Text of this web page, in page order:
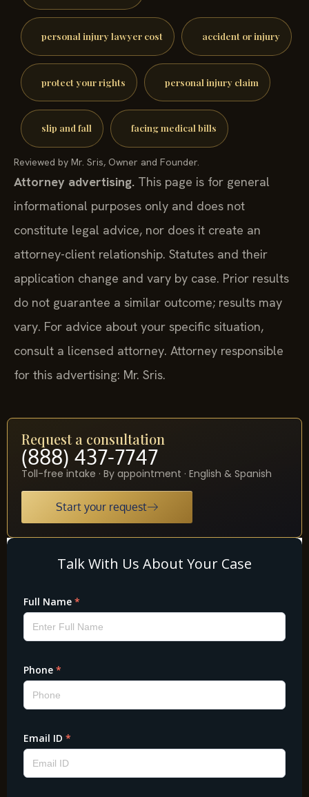
personal injury lawyer cost accident or injury
protect your rights personal injury claim
slip and fall facing medical bills
Reviewed by Mr. Sris, Owner and Founder.
Attorney advertising. This page is for general
informational purposes only and does not
constitute legal advice, nor does it create an
attorney-client relationship. Statutes and their
application change and vary by case. Prior results
do not guarantee a similar outcome; results may
vary. For advice about your specific situation,
consult a licensed attorney. Attorney responsible
for this advertising: Mr. Sris.
Request a consultation
(888) 437-7747
Toll-free intake · By appointment · English & Spanish
Start your request